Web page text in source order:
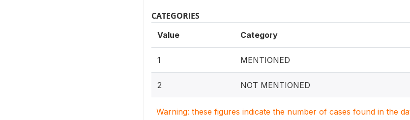
CATEGORIES
Value Category
1 MENTIONED
2 NOT MENTIONED
Warning: these figures indicate the number of cases found in the